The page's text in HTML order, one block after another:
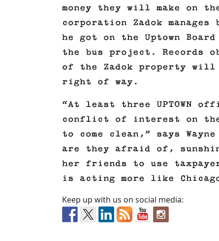
money they will make on
corporation Zadok
he got on the Uptown
the bus project. Records
of the Zadok property
right of way.
“At least three UPTOWN
conflict of interest on
to come clean,” says
are they afraid of,
her friends to use
is acting more like
Keep up with us on social media: